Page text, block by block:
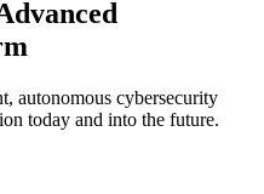
autonomous cybersecurity
today and into the future.